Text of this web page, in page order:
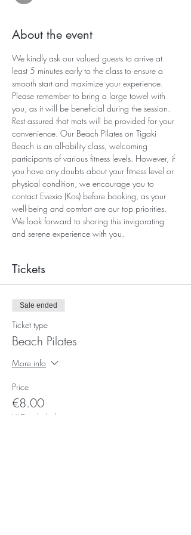
About the event
We kindly ask our valued guests to arrive at
least 5 minutes early to the class to ensure a
smooth start and maximize your experience.
Please remember to bring a large towel with
you, as it will be beneficial during the session.
Rest assured that mats will be provided for your
convenience. Our Beach Pilates on Tigaki
Beach is an all-ability class, welcoming
participants of various fitness levels. However, if
you have any doubts about your fitness level or
physical condition, we encourage you to
contact Evexia (Kos) before booking, as your
well-being and comfort are our top priorities.
We look forward to sharing this invigorating
and serene experience with you.
Tickets
Sale ended
Ticket type
Beach Pilates
More info
Price
€8.00
VAT included